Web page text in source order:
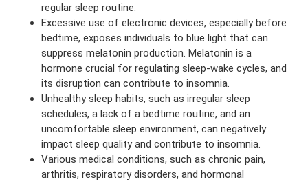
regular sleep routine.
Excessive use of electronic devices, especially before
bedtime, exposes individuals to blue light that can
suppress melatonin production. Melatonin is a
hormone crucial for regulating sleep-wake cycles, and
its disruption can contribute to insomnia.
Unhealthy sleep habits, such as irregular sleep
schedules, a lack of a bedtime routine, and an
uncomfortable sleep environment, can negatively
impact sleep quality and contribute to insomnia.
Various medical conditions, such as chronic pain,
arthritis, respiratory disorders, and hormonal